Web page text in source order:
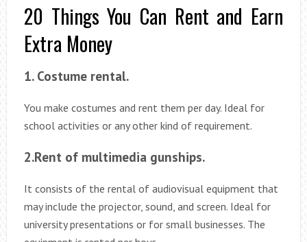
20 Things You Can Rent and Earn
Extra Money
1. Costume rental.
You make costumes and rent them per day. Ideal for
school activities or any other kind of requirement.
2.Rent of multimedia gunships.
It consists of the rental of audiovisual equipment that
may include the projector, sound, and screen. Ideal for
university presentations or for small businesses. The